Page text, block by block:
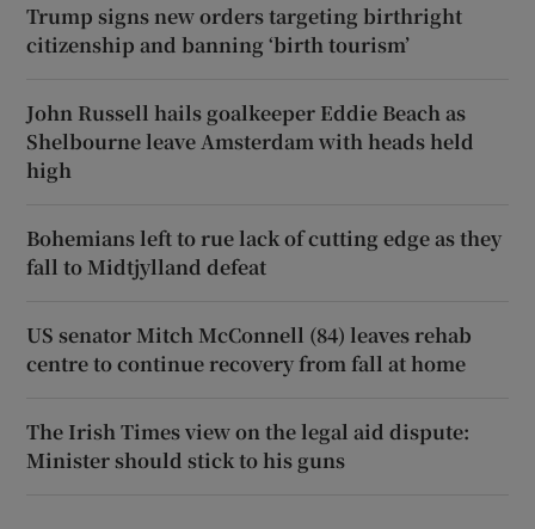
Trump signs new orders targeting birthright
citizenship and banning ‘birth tourism’
John Russell hails goalkeeper Eddie Beach as
Shelbourne leave Amsterdam with heads held
high
Bohemians left to rue lack of cutting edge as they
fall to Midtjylland defeat
US senator Mitch McConnell (84) leaves rehab
centre to continue recovery from fall at home
The Irish Times view on the legal aid dispute:
Minister should stick to his guns